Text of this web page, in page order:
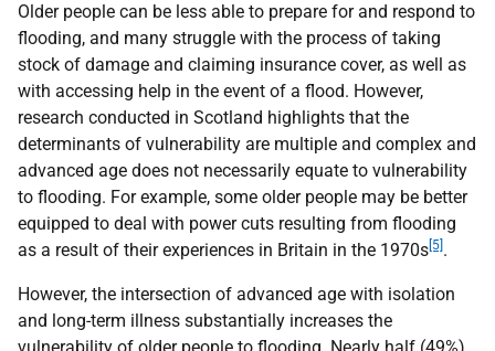
Older people can be less able to prepare for and respond to
flooding, and many struggle with the process of taking
stock of damage and claiming insurance cover, as well as
with accessing help in the event of a flood. However,
research conducted in Scotland highlights that the
determinants of vulnerability are multiple and complex and
advanced age does not necessarily equate to vulnerability
to flooding. For example, some older people may be better
equipped to deal with power cuts resulting from flooding
as a result of their experiences in Britain in the 1970s [5] .
However, the intersection of advanced age with isolation
and long-term illness substantially increases the